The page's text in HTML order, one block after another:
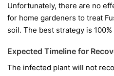
Unfortunately, there are no
for home gardeners to treat
soil. The best strategy is
Expected Timeline for
The infected plant will not